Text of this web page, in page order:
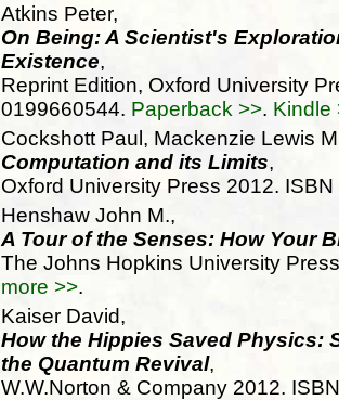
Atkins Peter,
On Being: A Scientist's
Existence,
Reprint Edition, Oxford University
0199660544. Paperback >>. Kindle
Cockshott Paul, Mackenzie Lewis
Computation and its Limits,
Oxford University Press 2012.
Henshaw John M.,
A Tour of the Senses: How Your
The Johns Hopkins University
more >>.
Kaiser David,
How the Hippies Saved Physics:
the Quantum Revival,
W.W.Norton & Company 2012.